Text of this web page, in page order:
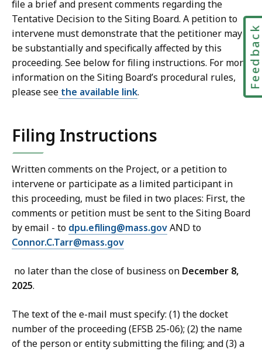
file a brief and present comments regarding the
Tentative Decision to the Siting Board. A petition to
intervene must demonstrate that the petitioner may
be substantially and specifically affected by this
proceeding. See below for filing instructions. For more
information on the Siting Board’s procedural rules,
please see the available link.
Filing Instructions
Written comments on the Project, or a petition to
intervene or participate as a limited participant in
this proceeding, must be filed in two places: First, the
comments or petition must be sent to the Siting Board
by email - to dpu.efiling@mass.govAND to
Connor.C.Tarr@mass.gov
no later than the close of business on December 8,
2025.
The text of the e-mail must specify: (1) the docket
number of the proceeding (EFSB 25-06); (2) the name
of the person or entity submitting the filing; and (3) a
Feedback